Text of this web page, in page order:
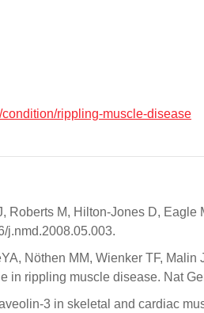
rippling-muscle-disease
M, Hilton-Jones D,
j.nmd.2008.05.003.
Nöthen MM, Wienker TF,
in rippling muscle disease. Nat
3 in skeletal and cardiac